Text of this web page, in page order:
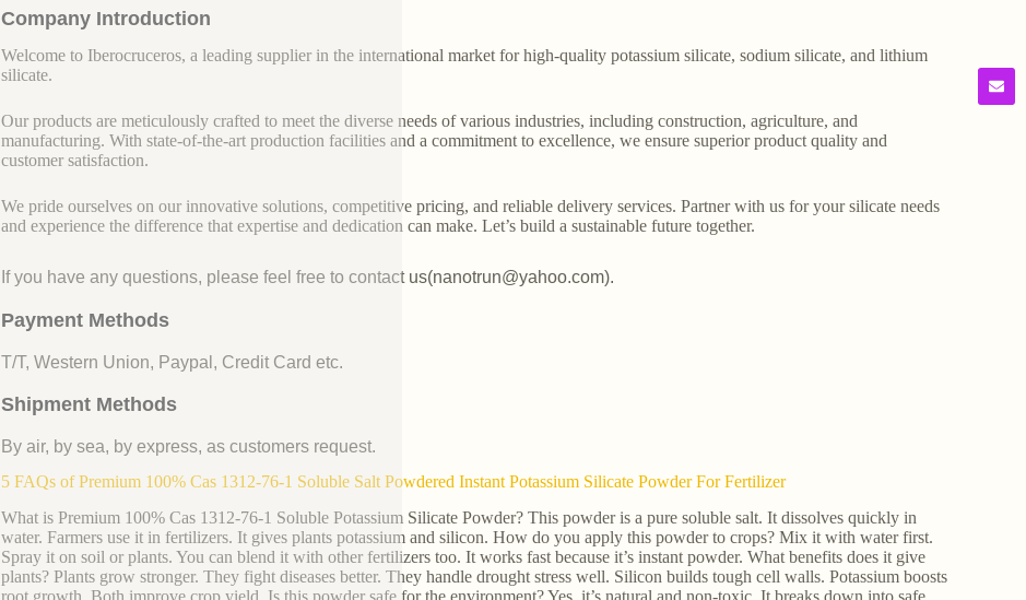
Company Introduction
Welcome to Iberocruceros, a leading supplier in the international market for high-quality potassium silicate, sodium silicate, and lithium
silicate.
Our products are meticulously crafted to meet the diverse needs of various industries, including construction, agriculture, and
manufacturing. With state-of-the-art production facilities and a commitment to excellence, we ensure superior product quality and
customer satisfaction.
We pride ourselves on our innovative solutions, competitive pricing, and reliable delivery services. Partner with us for your silicate needs
and experience the difference that expertise and dedication can make. Let’s build a sustainable future together.
If you have any questions, please feel free to contact us(nanotrun@yahoo.com).
Payment Methods
T/T, Western Union, Paypal, Credit Card etc.
Shipment Methods
By air, by sea, by express, as customers request.
5 FAQs of Premium 100% Cas 1312-76-1 Soluble Salt Powdered Instant Potassium Silicate Powder For Fertilizer
What is Premium 100% Cas 1312-76-1 Soluble Potassium Silicate Powder? This powder is a pure soluble salt. It dissolves quickly in
water. Farmers use it in fertilizers. It gives plants potassium and silicon. How do you apply this powder to crops? Mix it with water first.
Spray it on soil or plants. You can blend it with other fertilizers too. It works fast because it’s instant powder. What benefits does it give
plants? Plants grow stronger. They fight diseases better. They handle drought stress well. Silicon builds tough cell walls. Potassium boosts
root growth. Both improve crop yield. Is this powder safe for the environment? Yes, it’s natural and non-toxic. It breaks down into safe